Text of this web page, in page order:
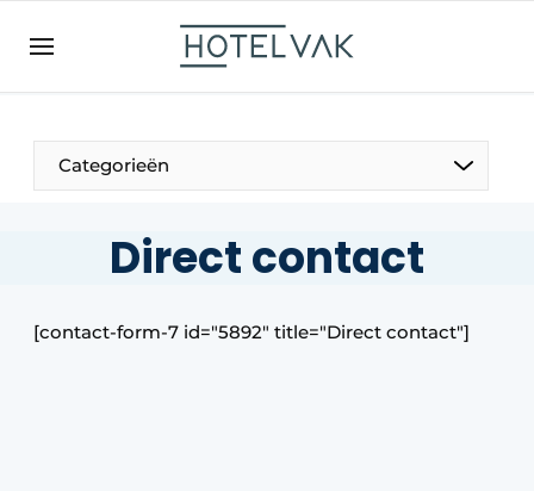
EN
NL
EN
FR
Categorieën
International
Direct contact
[contact-form-7 id="5892″ title="Direct contact"]